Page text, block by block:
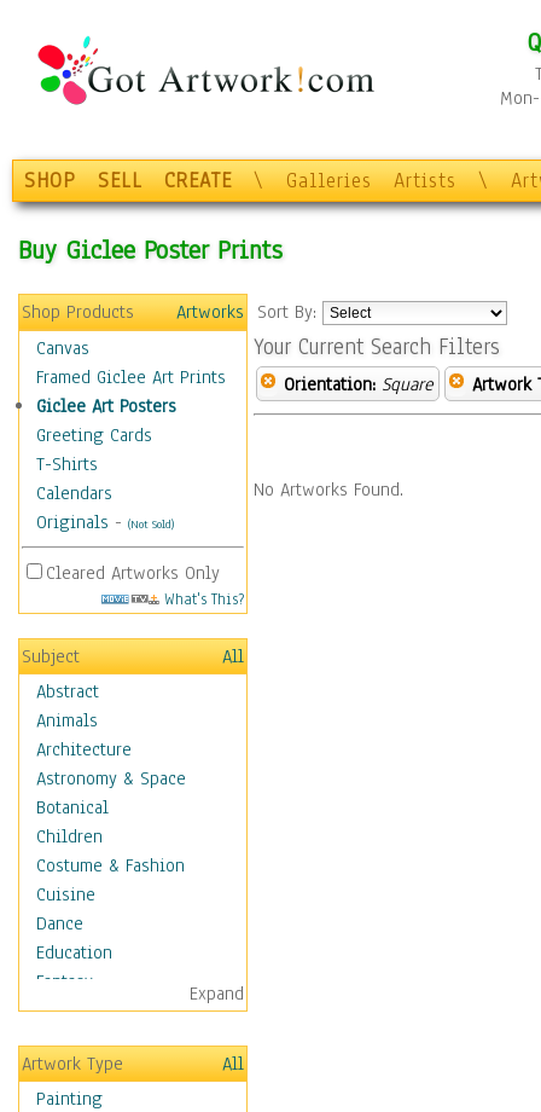
SHOP SELL CREATE \ Galleries Artists \
Buy Giclee Poster Prints
Shop Products
Artworks
Canvas
Framed Giclee Art Prints
Giclee Art Posters
Greeting Cards
T-Shirts
Calendars
Originals - (Not Sold)
Cleared Artworks Only
What's This?
Subject
All
Abstract
Animals
Architecture
Astronomy & Space
Botanical
Children
Costume & Fashion
Cuisine
Dance
Education
Fantasy
Figurative
Hobbies
Holidays
Home & Hearth
Expand
Artwork Type
All
Painting
Sort By:
Your Current Search Filters
Orientation: Square Artwork
No Artworks Found.